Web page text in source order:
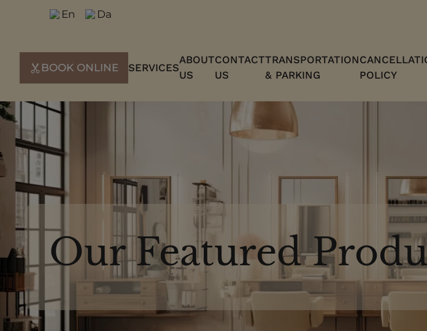
En Da
BOOK ONLINE SERVICES
ABOUT
US
CONTACT
US
TRANSPORTATION
& PARKING
POLICY
Our Featured